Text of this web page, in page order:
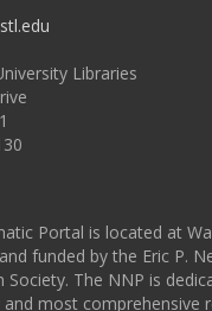
Libraries
Portal is located at
funded by the Eric P.
Society. The NNP is
most comprehensive